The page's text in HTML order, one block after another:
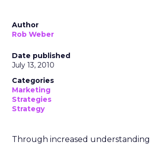
Author
Rob Weber
Date published
July 13, 2010
Categories
Marketing
Strategies
Strategy
Through increased understanding